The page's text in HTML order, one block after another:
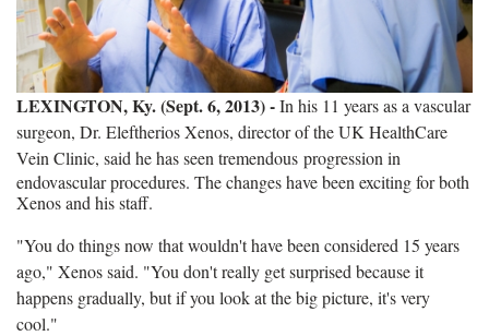
LEXINGTON, Ky. (Sept. 6, 2013) -In his 11 years as a vascular
surgeon, Dr. Eleftherios Xenos, director of the UK HealthCare
Vein Clinic, said he has seen tremendous progression in
endovascular procedures. The changes have been exciting for both
Xenos and his staff.
"You do things now that wouldn't have been considered 15 years
ago," Xenos said. "You don't really get surprised because it
happens gradually, but if you look at the big picture, it's very
cool."